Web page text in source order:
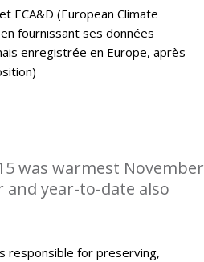
ECA&D (European Climate
fournissant ses données
enregistrée en Europe, après
was warmest November
year-to-date also
responsible for preserving,